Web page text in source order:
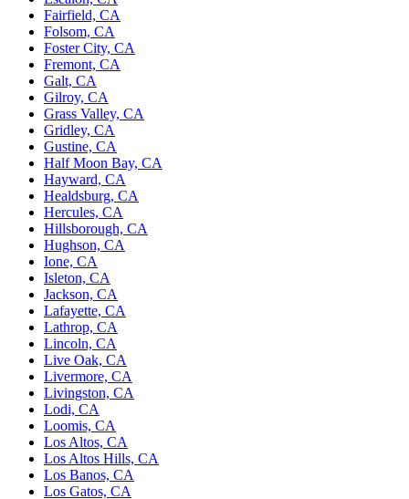
Fairfield, CA
Folsom, CA
Foster City, CA
Fremont, CA
Galt, CA
Gilroy, CA
Grass Valley, CA
Gridley, CA
Gustine, CA
Half Moon Bay, CA
Hayward, CA
Healdsburg, CA
Hercules, CA
Hillsborough, CA
Hughson, CA
Ione, CA
Isleton, CA
Jackson, CA
Lafayette, CA
Lathrop, CA
Lincoln, CA
Live Oak, CA
Livermore, CA
Livingston, CA
Lodi, CA
Loomis, CA
Los Altos, CA
Los Altos Hills, CA
Los Banos, CA
Los Gatos, CA